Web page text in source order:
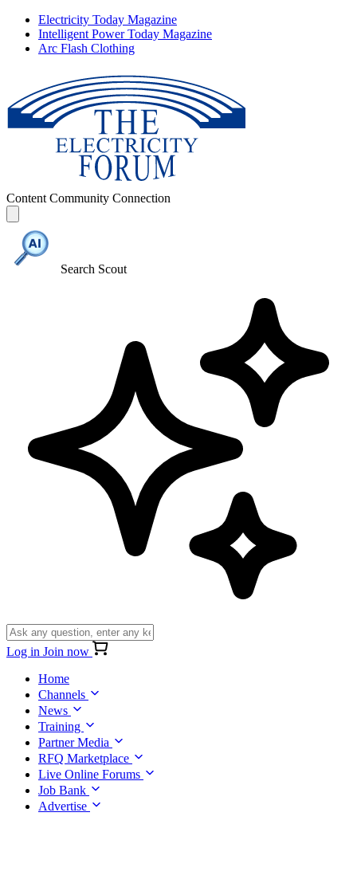
Electricity Today Magazine
Intelligent Power Today Magazine
Arc Flash Clothing
Content Community Connection
Search Scout
Log in Join now
Home
Channels
News
Training
Partner Media
RFQ Marketplace
Live Online Forums
Job Bank
Advertise